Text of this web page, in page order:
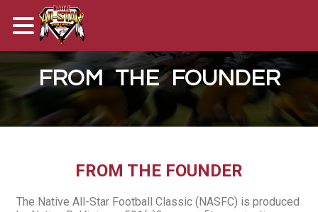
FROM THE FOUNDER
FROM THE FOUNDER
The Native All-Star Football Classic (NASFC) is produced